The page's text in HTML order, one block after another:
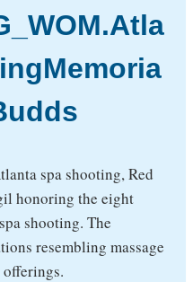
spa shooting, Red
honoring the eight
shooting. The
resembling massage